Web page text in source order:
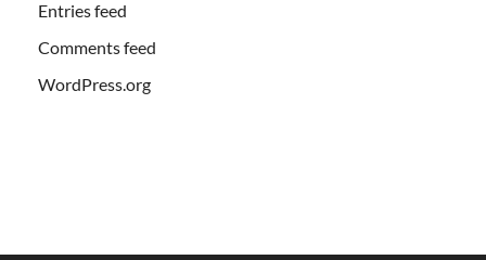
Entries feed
Comments feed
WordPress.org